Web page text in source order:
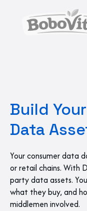
Build
Data
Your consumer data
or retail chains. With
party data assets.
what they buy, and
middlemen involved.